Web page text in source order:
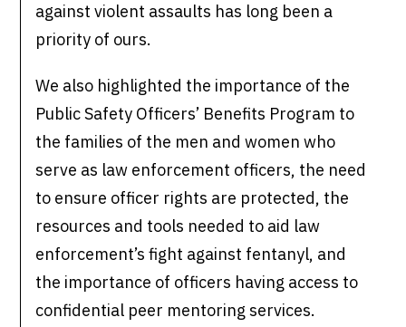
against violent assaults has long been a
priority of ours.
We also highlighted the importance of the
Public Safety Officers’ Benefits Program to
the families of the men and women who
serve as law enforcement officers, the need
to ensure officer rights are protected, the
resources and tools needed to aid law
enforcement’s fight against fentanyl, and
the importance of officers having access to
confidential peer mentoring services.